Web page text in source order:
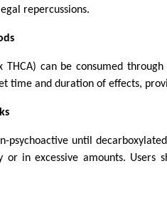
repercussions.
THCA) can be consumed
time and duration of effects,
psychoactive until
or in excessive amounts.